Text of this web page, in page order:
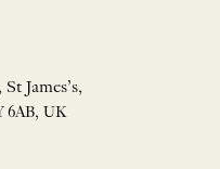
James’s,
6AB, UK